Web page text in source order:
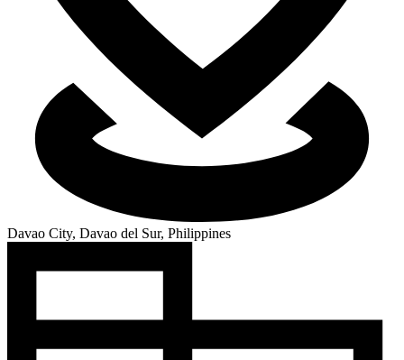
Davao City, Davao del Sur, Philippines